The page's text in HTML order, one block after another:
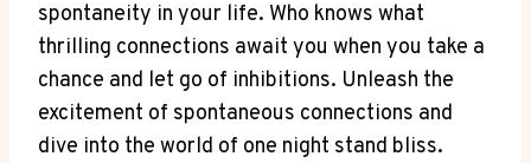
spontaneity in your ​life. Who knows what
thrilling‍ connections await you when you take a
chance and let go of‌ inhibitions. Unleash the
excitement of spontaneous⁣ connections and
dive‌ into ⁣the world​ of one night stand bliss.